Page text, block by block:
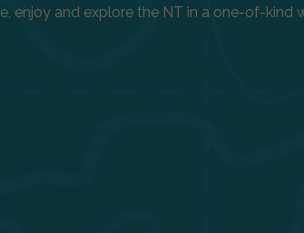
enjoy and explore the NT in a one-of-